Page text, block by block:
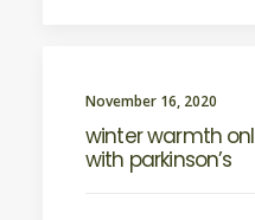
November 16, 2020
winter warmth
with parkinson’s